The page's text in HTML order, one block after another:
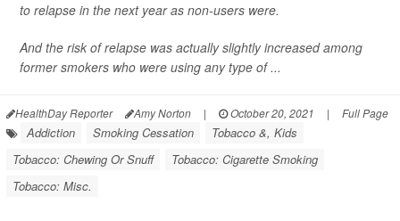
to relapse in the next year as non-users were.
And the risk of relapse was actually slightly increased among
former smokers who were using any type of ...
HealthDay Reporter Amy Norton | October 20, 2021 | Full Page
Addiction Smoking Cessation
Tobacco &, Kids
Tobacco: Chewing Or Snuff
Tobacco: Cigarette Smoking
Tobacco: Misc.